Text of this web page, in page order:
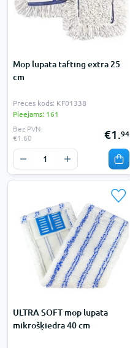
Mop lupata tafting extra 25
cm
Preces kods: KF01338
Pieejams: 161
Bez PVN:
€1.60
€1.94
ULTRA SOFT mop lupata
mikrošķiedra 40 cm